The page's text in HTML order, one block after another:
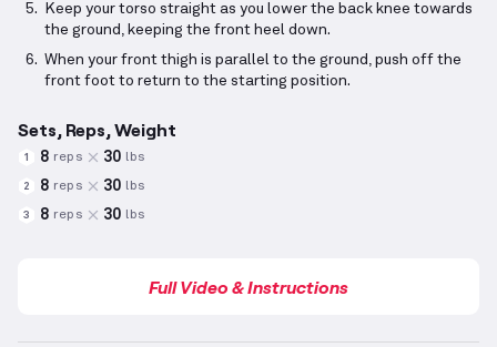
Keep your torso straight as you lower the back knee towards
the ground, keeping the front heel down.
When your front thigh is parallel to the ground, push off the
front foot to return to the starting position.
Sets, Reps, Weight
1 8 reps 30 lbs
2 8 reps 30 lbs
3 8 reps 30 lbs
Full Video & Instructions